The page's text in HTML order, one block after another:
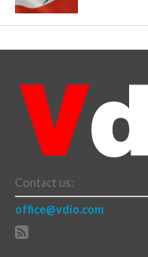
Contact us:
office@vdio.com